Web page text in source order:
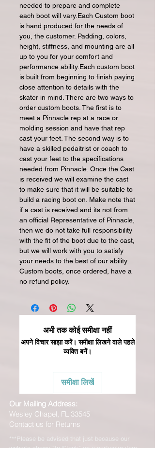
needed to prepare and complete
each boot will vary.Each Custom boot
is hand produced for the needs of
you, the customer. Padding, colors,
height, stiffness, and mounting are all
up to you for your comfort and
performance ability.Each custom boot
is built from beginning to finish paying
close attention to details with the
skater in mind. There are two ways to
order custom boots. The first is to
meet a Pinnacle rep at a race or
molding session and have that rep
cast your feet. The second way is to
have a skilled pedaitrist or coach to
cast your feet to the specifications
needed from Pinnacle. Once the Cast
is received we will examine the cast
to make sure that it will be suitable to
build a racing boot on. Make note that
if a cast is received and its not from
an official Representative of Pinnacle,
then we do not take full responsibility
with the fit of the boot due to the cast,
but we will work with you to satisfy
your needs to the best of our ability.
Custom boots, once ordered, have a
no refund policy.
अभी तक कोई समीक्षा नहीं
अपने विचार साझा करें। समीक्षा लिखने वाले पहले
व्यक्ति बनें।
समीक्षा लिखें
Our Mailing Address:
Wesley Chapel, FL 33545
Contact us for Returns
***Please be advised that just because our
website shows "In Stock" on a particular item